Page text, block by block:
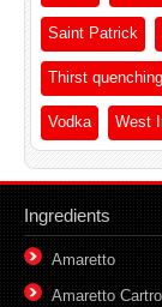
Saint Patrick
Thirst quenching
Vodka West
Ingredients
Amaretto
Amaretto